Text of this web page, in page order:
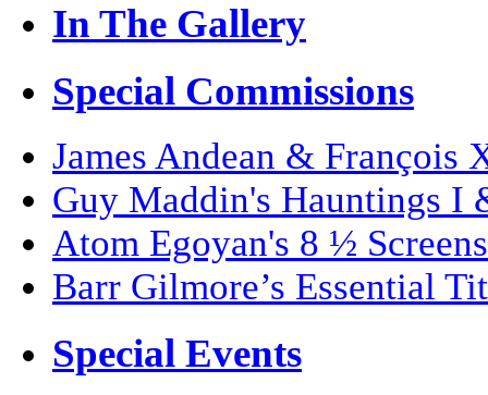
In The Gallery
Special Commissions
James Andean & François
Guy Maddin's Hauntings I
Atom Egoyan's 8 ½ Screens
Barr Gilmore’s Essential
Special Events